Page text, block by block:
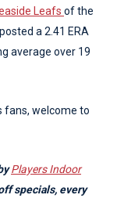
Leafs of the
a 2.41 ERA
average over 19
fans, welcome to
Players Indoor
specials, every